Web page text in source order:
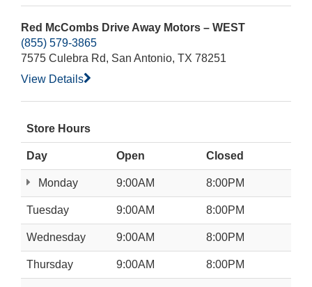
Red McCombs Drive Away Motors – WEST
(855) 579-3865
7575 Culebra Rd, San Antonio, TX 78251
View Details
Store Hours
Day Open Closed
Monday 9:00AM 8:00PM
Tuesday 9:00AM 8:00PM
Wednesday 9:00AM 8:00PM
Thursday 9:00AM 8:00PM